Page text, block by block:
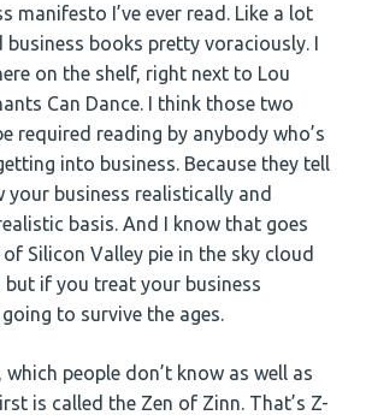
manifesto I’ve ever read. Like a lot
business books pretty voraciously. I
on the shelf, right next to Lou
Can Dance. I think those two
required reading by anybody who’s
into business. Because they tell
your business realistically and
basis. And I know that goes
Silicon Valley pie in the sky cloud
but if you treat your business
to survive the ages.
people don’t know as well as
is called the Zen of Zinn. That’s Z-